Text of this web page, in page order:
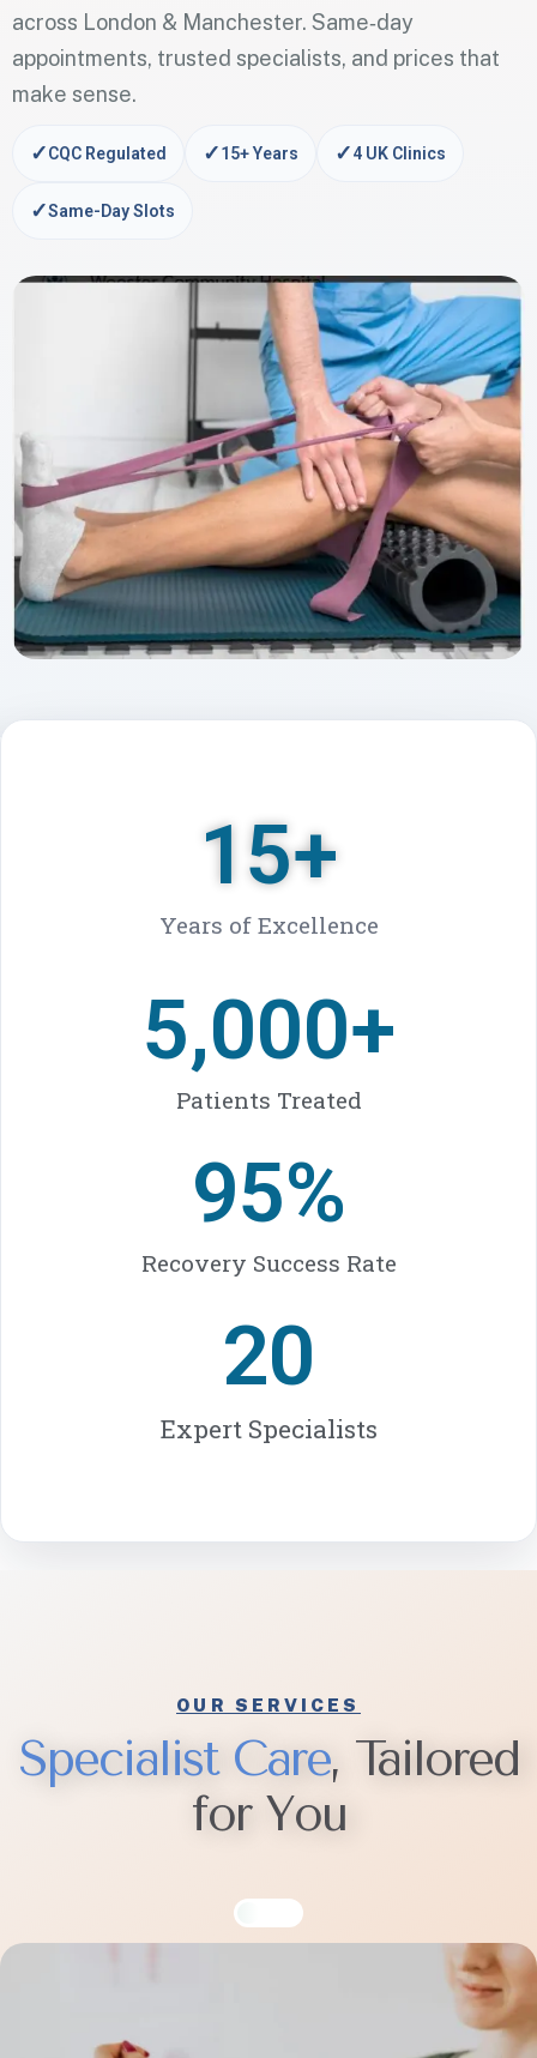
across London & Manchester. Same‑day
appointments, trusted specialists, and prices that
make sense.
✓CQC Regulated ✓15+ Years ✓4 UK Clinics
✓Same-Day Slots
Years of Excellence
15+
Patients Treated
5,000+
Recovery Success Rate
95%
Expert Specialists
20
OUR SERVICES
Specialist Care, Tailored
for You